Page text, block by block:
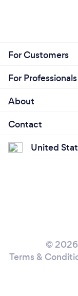
For Customers
For Professionals
About
Contact
United
© 2026
Terms &